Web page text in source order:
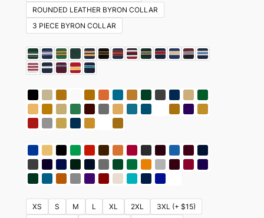
ROUNDED LEATHER BYRON COLLAR
3 PIECE BYRON COLLAR
XS S M L XL 2XL 3XL (+ $15)